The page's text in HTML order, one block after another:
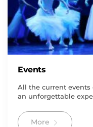
Events
All the current
an unforgettable
More